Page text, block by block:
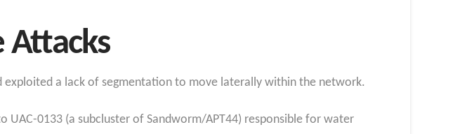
Attacks
exploited a lack of segmentation to move laterally within the network.
UAC-0133 (a subcluster of Sandworm/APT44) responsible for water